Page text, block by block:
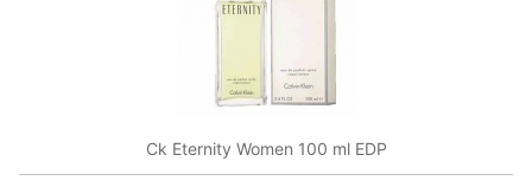
Ck Eternity Women 100 ml EDP